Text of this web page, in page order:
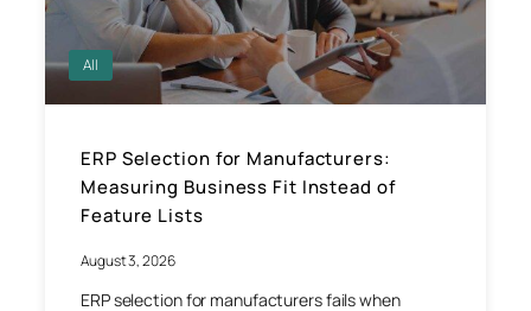
All
ERP Selection for Manufacturers:
Measuring Business Fit Instead of
Feature Lists
August 3, 2026
ERP selection for manufacturers fails when